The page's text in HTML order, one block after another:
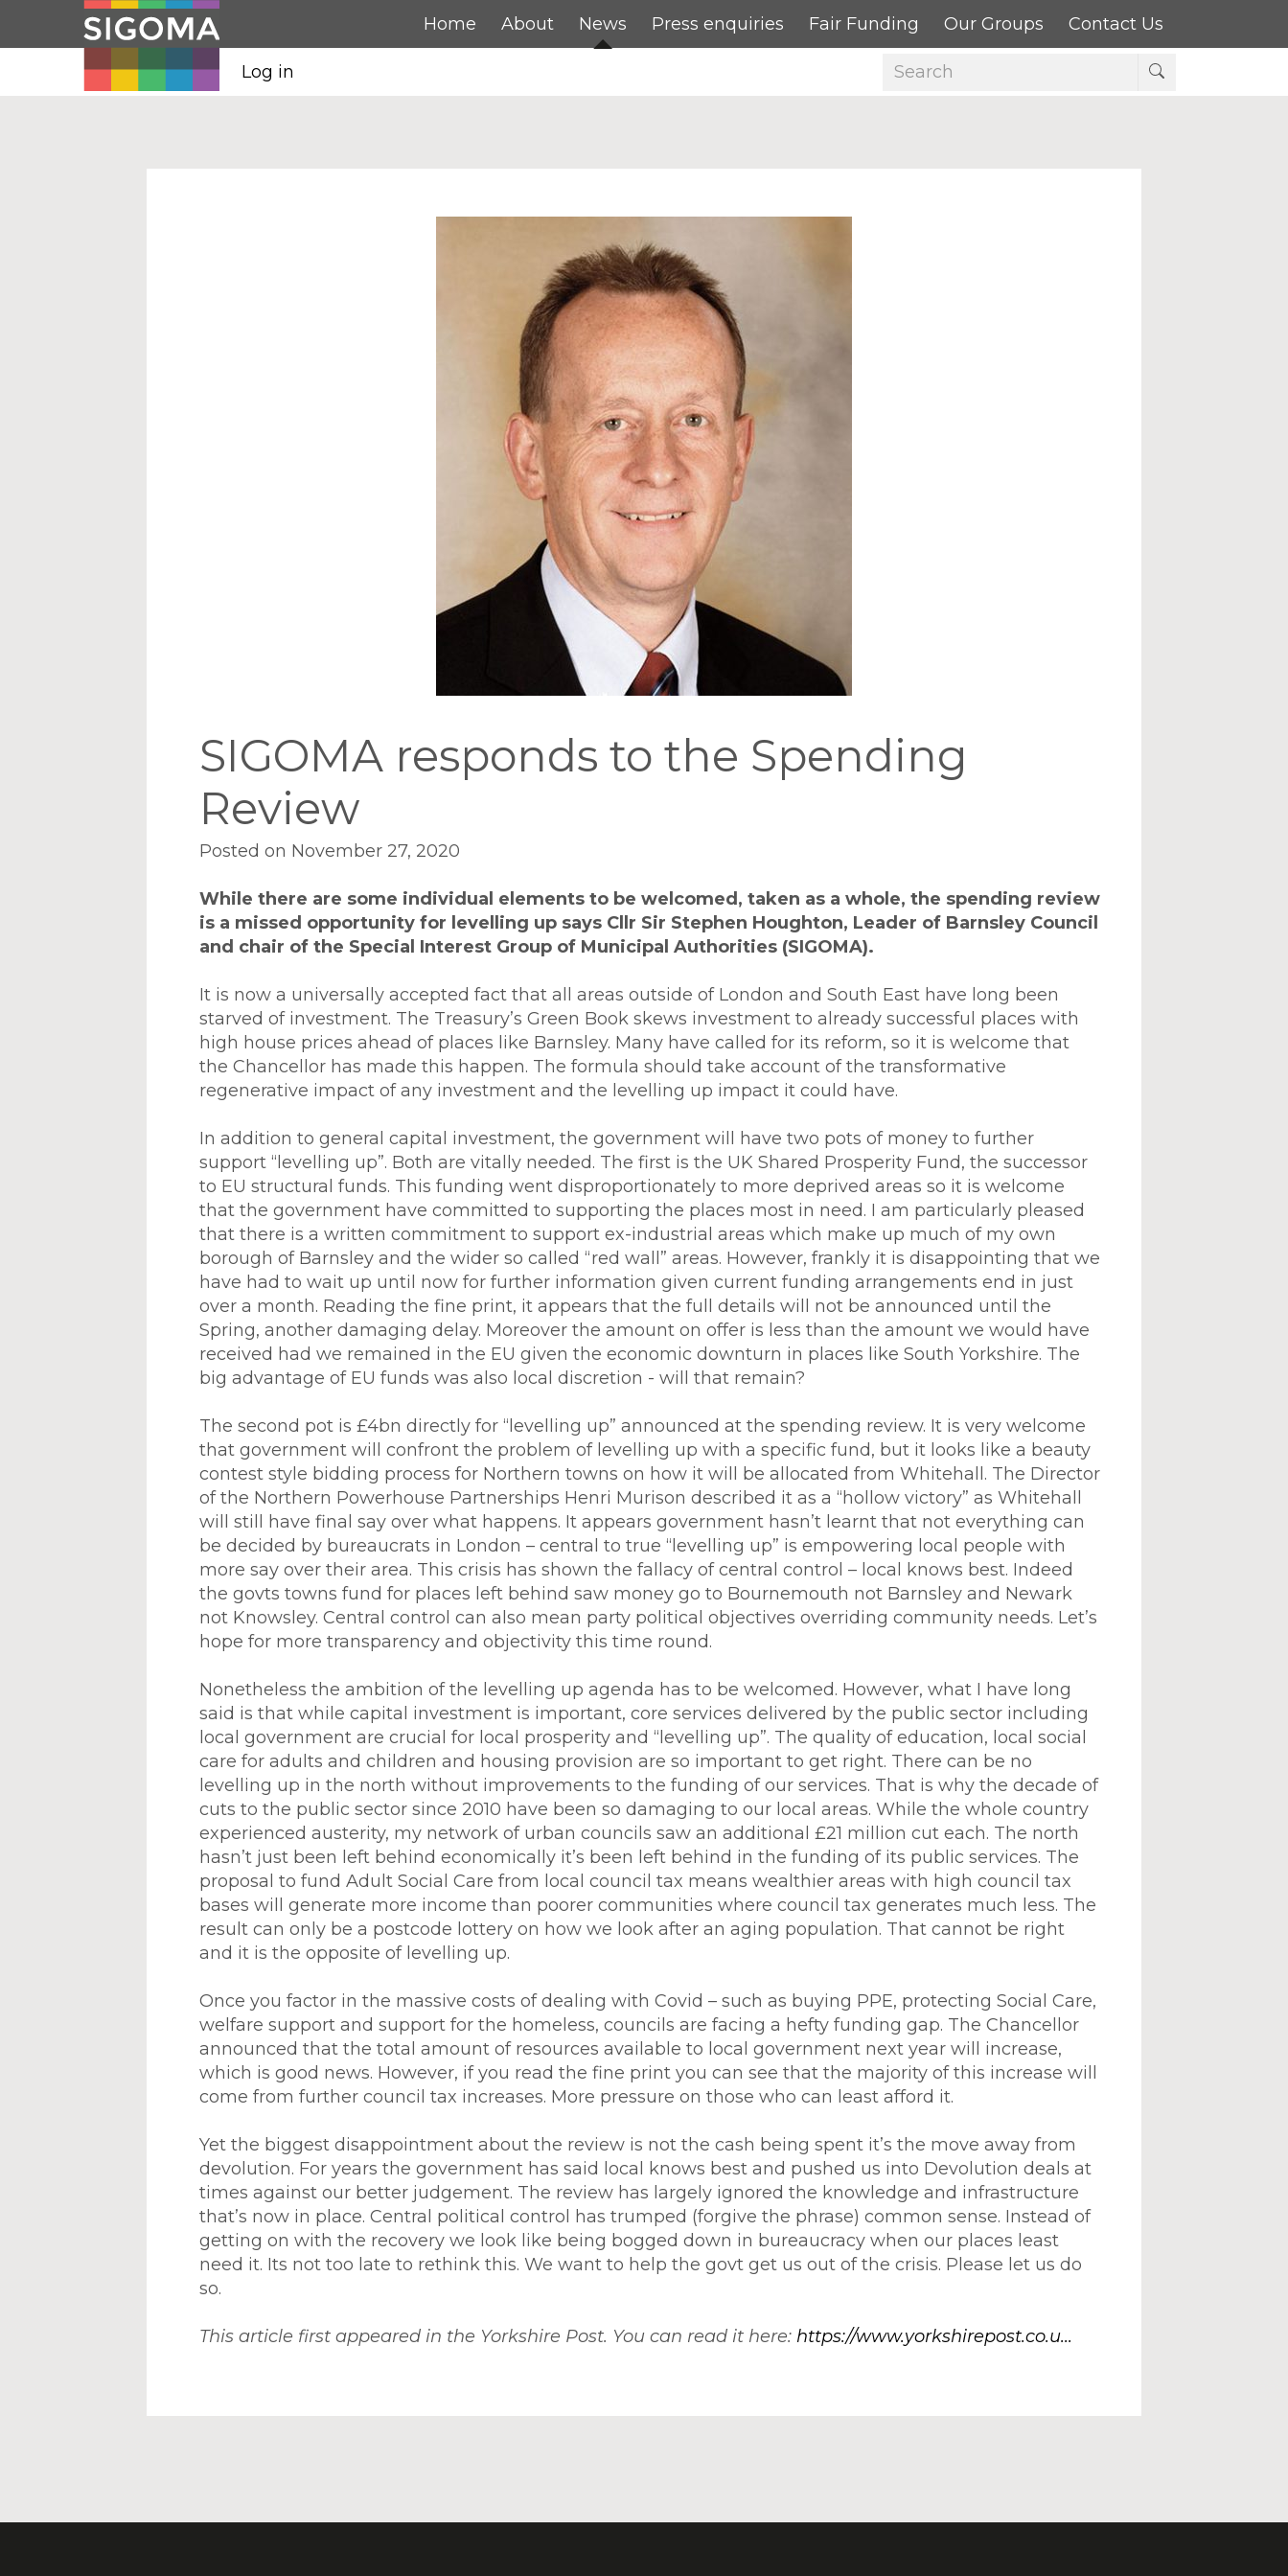
Home About News Press enquiries Fair Funding Our Groups Contact Us
Log in
SIGOMA responds to the Spending
Review
Posted on November 27, 2020
While there are some individual elements to be welcomed, taken as a whole, the spending review
is a missed opportunity for levelling up says Cllr Sir Stephen Houghton, Leader of Barnsley Council
and chair of the Special Interest Group of Municipal Authorities (SIGOMA).
It is now a universally accepted fact that all areas outside of London and South East have long been
starved of investment. The Treasury’s Green Book skews investment to already successful places with
high house prices ahead of places like Barnsley. Many have called for its reform, so it is welcome that
the Chancellor has made this happen. The formula should take account of the transformative
regenerative impact of any investment and the levelling up impact it could have.
In addition to general capital investment, the government will have two pots of money to further
support “levelling up”. Both are vitally needed. The first is the UK Shared Prosperity Fund, the successor
to EU structural funds. This funding went disproportionately to more deprived areas so it is welcome
that the government have committed to supporting the places most in need. I am particularly pleased
that there is a written commitment to support ex-industrial areas which make up much of my own
borough of Barnsley and the wider so called “red wall” areas. However, frankly it is disappointing that we
have had to wait up until now for further information given current funding arrangements end in just
over a month. Reading the fine print, it appears that the full details will not be announced until the
Spring, another damaging delay. Moreover the amount on offer is less than the amount we would have
received had we remained in the EU given the economic downturn in places like South Yorkshire. The
big advantage of EU funds was also local discretion - will that remain?
The second pot is £4bn directly for “levelling up” announced at the spending review. It is very welcome
that government will confront the problem of levelling up with a specific fund, but it looks like a beauty
contest style bidding process for Northern towns on how it will be allocated from Whitehall. The Director
of the Northern Powerhouse Partnerships Henri Murison described it as a “hollow victory” as Whitehall
will still have final say over what happens. It appears government hasn’t learnt that not everything can
be decided by bureaucrats in London – central to true “levelling up” is empowering local people with
more say over their area. This crisis has shown the fallacy of central control – local knows best. Indeed
the govts towns fund for places left behind saw money go to Bournemouth not Barnsley and Newark
not Knowsley. Central control can also mean party political objectives overriding community needs. Let’s
hope for more transparency and objectivity this time round.
Nonetheless the ambition of the levelling up agenda has to be welcomed. However, what I have long
said is that while capital investment is important, core services delivered by the public sector including
local government are crucial for local prosperity and “levelling up”. The quality of education, local social
care for adults and children and housing provision are so important to get right. There can be no
levelling up in the north without improvements to the funding of our services. That is why the decade of
cuts to the public sector since 2010 have been so damaging to our local areas. While the whole country
experienced austerity, my network of urban councils saw an additional £21 million cut each. The north
hasn’t just been left behind economically it’s been left behind in the funding of its public services. The
proposal to fund Adult Social Care from local council tax means wealthier areas with high council tax
bases will generate more income than poorer communities where council tax generates much less. The
result can only be a postcode lottery on how we look after an aging population. That cannot be right
and it is the opposite of levelling up.
Once you factor in the massive costs of dealing with Covid – such as buying PPE, protecting Social Care,
welfare support and support for the homeless, councils are facing a hefty funding gap. The Chancellor
announced that the total amount of resources available to local government next year will increase,
which is good news. However, if you read the fine print you can see that the majority of this increase will
come from further council tax increases. More pressure on those who can least afford it.
Yet the biggest disappointment about the review is not the cash being spent it’s the move away from
devolution. For years the government has said local knows best and pushed us into Devolution deals at
times against our better judgement. The review has largely ignored the knowledge and infrastructure
that’s now in place. Central political control has trumped (forgive the phrase) common sense. Instead of
getting on with the recovery we look like being bogged down in bureaucracy when our places least
need it. Its not too late to rethink this. We want to help the govt get us out of the crisis. Please let us do
so.
This article first appeared in the Yorkshire Post. You can read it here: https://www.yorkshirepost.co.u...